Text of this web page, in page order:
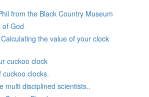
from the Black Country Museum
of God
the value of your clock
cuckoo clock
clocks.
multi disciplined scientists..